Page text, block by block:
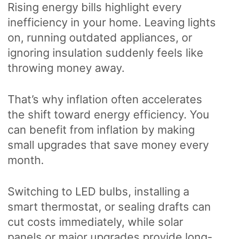
Rising energy bills highlight every
inefficiency in your home. Leaving lights
on, running outdated appliances, or
ignoring insulation suddenly feels like
throwing money away.
That’s why inflation often accelerates
the shift toward energy efficiency. You
can benefit from inflation by making
small upgrades that save money every
month.
Switching to LED bulbs, installing a
smart thermostat, or sealing drafts can
cut costs immediately, while solar